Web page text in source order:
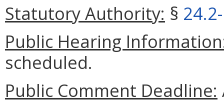
Statutory Authority: §
Public Hearing
scheduled.
Public Comment Deadline: